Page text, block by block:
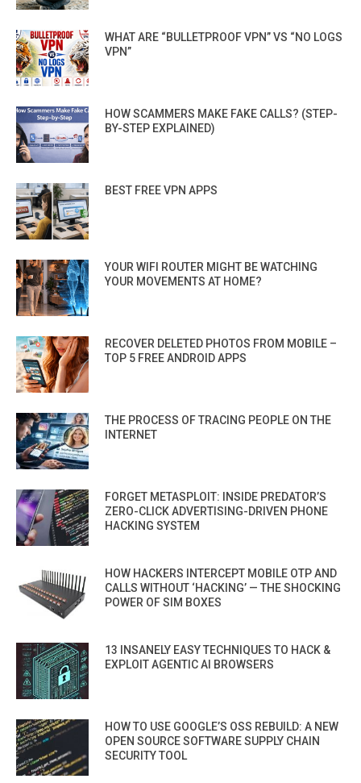
WHAT ARE “BULLETPROOF VPN” VS “NO LOGS
VPN”
HOW SCAMMERS MAKE FAKE CALLS? (STEP-
BY-STEP EXPLAINED)
BEST FREE VPN APPS
YOUR WIFI ROUTER MIGHT BE WATCHING
YOUR MOVEMENTS AT HOME?
RECOVER DELETED PHOTOS FROM MOBILE –
TOP 5 FREE ANDROID APPS
THE PROCESS OF TRACING PEOPLE ON THE
INTERNET
FORGET METASPLOIT: INSIDE PREDATOR’S
ZERO-CLICK ADVERTISING-DRIVEN PHONE
HACKING SYSTEM
HOW HACKERS INTERCEPT MOBILE OTP AND
CALLS WITHOUT ‘HACKING’ — THE SHOCKING
POWER OF SIM BOXES
13 INSANELY EASY TECHNIQUES TO HACK &
EXPLOIT AGENTIC AI BROWSERS
HOW TO USE GOOGLE’S OSS REBUILD: A NEW
OPEN SOURCE SOFTWARE SUPPLY CHAIN
SECURITY TOOL